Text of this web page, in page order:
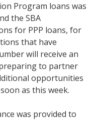
Program loans was
the SBA
for PPP loans, for
that have
will receive an
to partner
opportunities
as this week.
was provided to